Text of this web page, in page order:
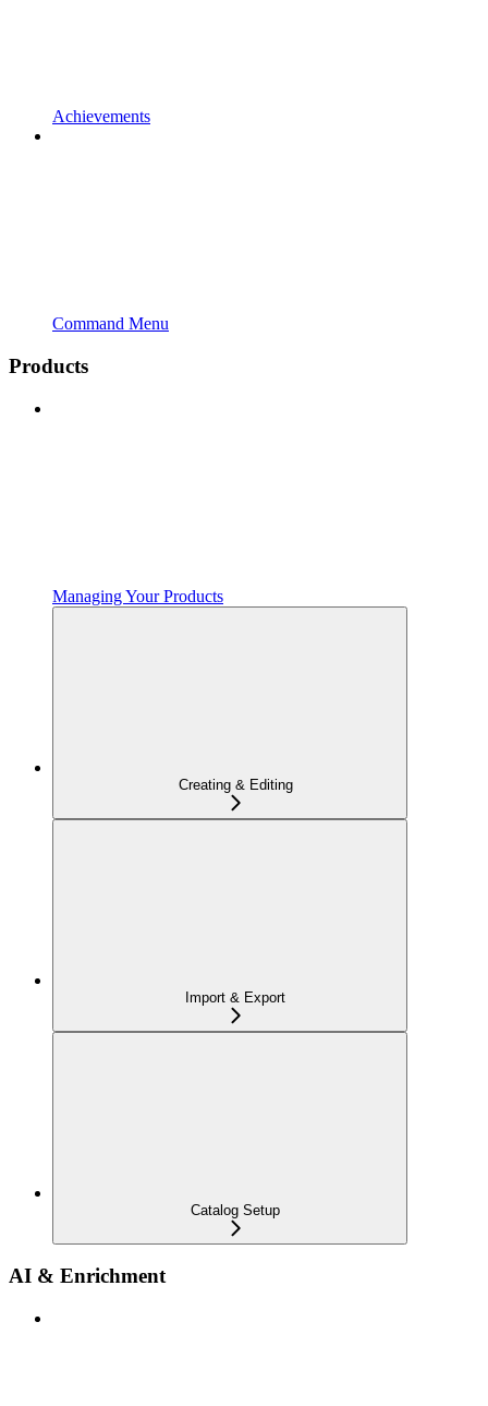
Achievements
Command Menu
Products
Managing Your Products
Creating & Editing
Import & Export
Catalog Setup
AI & Enrichment